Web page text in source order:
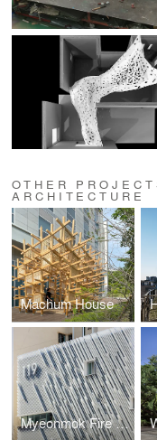
OTHER
ARCHITECTURE
Machum House
Myeonmok Fire Station